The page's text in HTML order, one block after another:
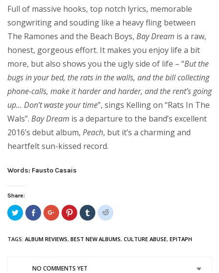
Full of massive hooks, top notch lyrics, memorable
songwriting and souding like a heavy fling between
The Ramones and the Beach Boys, Bay Dream is a raw,
honest, gorgeous effort. It makes you enjoy life a bit
more, but also shows you the ugly side of life – “But the
bugs in your bed, the rats in the walls, and the bill collecting
phone-calls, make it harder and harder, and the rent’s going
up… Don’t waste your time”, sings Kelling on “Rats In The
Wals”. Bay Dream is a departure to the band’s excellent
2016’s debut album, Peach, but it’s a charming and
heartfelt sun-kissed record.
Words: Fausto Casais
Share:
Click
to
share
(Opens
Share
on
Facebook
new
Click
to
share
(Opens
Click
to
share
(Opens
Click
to
share
(Opens
Click
to
(Opens
TAGS: ALBUM REVIEWS, BEST NEW ALBUMS, CULTURE ABUSE, EPITAPH
NO COMMENTS YET